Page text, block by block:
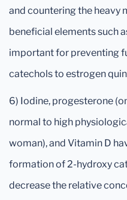
and countering the heavy
beneficial elements such
important for preventing
catechols to estrogen
6) Iodine, progesterone
normal to high
woman), and Vitamin D
formation of 2-hydroxy
decrease the relative